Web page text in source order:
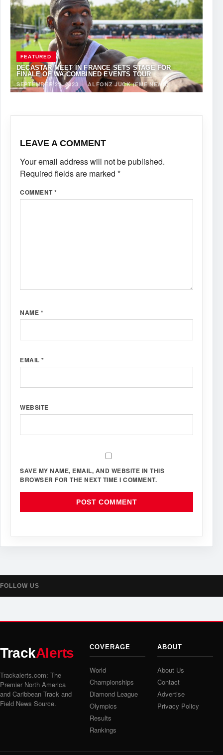
FEATURED
DECASTAR MEET IN FRANCE SETS STAGE FOR
FINALE OF WA COMBINED EVENTS TOUR
SEPTEMBER 22, 2023 ·ALFONZ JUCK (EME NEWS)
LEAVE A COMMENT
Your email address will not be published.
Required fields are marked *
COMMENT*
NAME *
EMAIL *
WEBSITE
SAVE MY NAME, EMAIL, AND WEBSITE IN THIS
BROWSER FOR THE NEXT TIME I COMMENT.
FOLLOW US
TrackAlerts
Trackalerts.com: The
Premier North America
and Caribbean Track and
Field News Source.
COVERAGE
World
Championships
Diamond League
Olympics
Results
Rankings
ABOUT
About Us
Contact
Advertise
Privacy Policy